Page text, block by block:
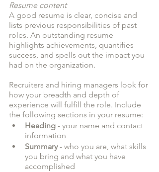
Resume content
A good resume is clear, concise and
lists previous responsibilities of past
roles. An outstanding resume
highlights achievements, quantifies
success, and spells out the impact you
had on the organization.
Recruiters and hiring managers look for
how your breadth and depth of
experience will fulfill the role. Include
the following sections in your resume:
Heading - your name and contact
information
Summary - who you are, what skills
you bring and what you have
accomplished